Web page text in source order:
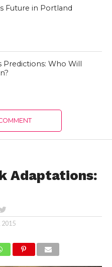
Future in Portland
Predictions: Who Will
Adaptations:
2015